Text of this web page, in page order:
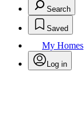
Search
Saved
My Homes
Log in